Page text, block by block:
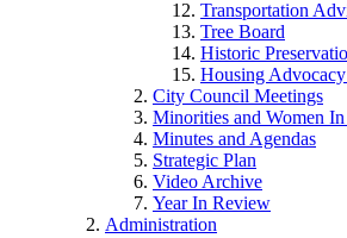
Transportation
Tree Board
Historic
Housing
City Council Meetings
Minorities and Women In
Minutes and Agendas
Strategic Plan
Video Archive
Year In Review
Administration